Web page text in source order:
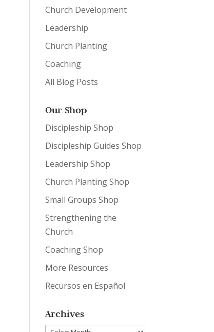
Church Development
Leadership
Church Planting
Coaching
All Blog Posts
Our Shop
Discipleship Shop
Discipleship Guides Shop
Leadership Shop
Church Planting Shop
Small Groups Shop
Strengthening the
Church
Coaching Shop
More Resources
Recursos en Español
Archives